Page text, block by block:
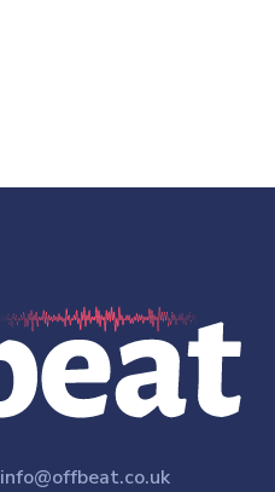
info@offbeat.co.uk